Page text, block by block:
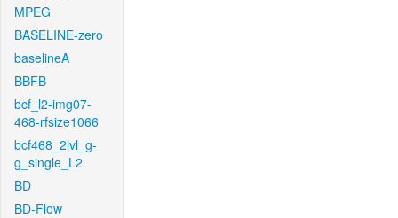
MPEG
BASELINE-zero
baselineA
BBFB
bcf_l2-img07-
468-rfsize1066
bcf468_2lvl_g-
g_single_L2
BD
BD-Flow